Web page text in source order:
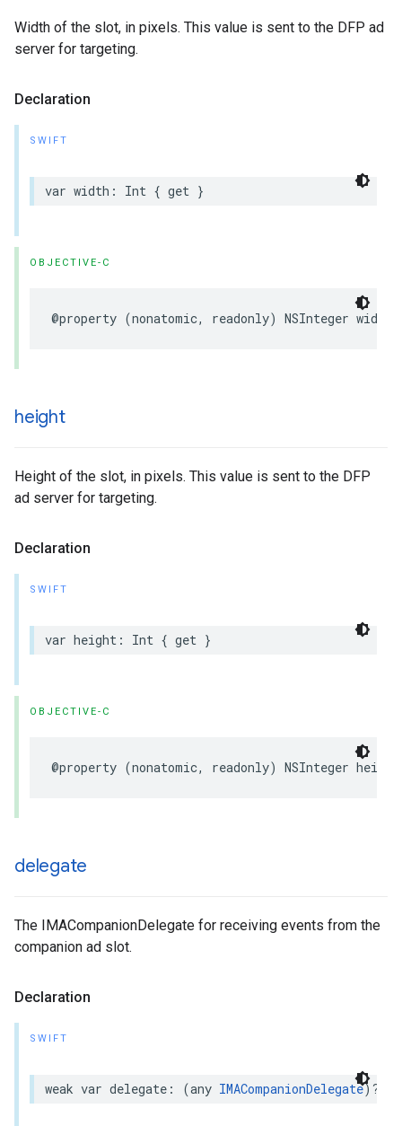
Width of the slot, in pixels. This value is sent to the DFP ad
server for targeting.
Declaration
SWIFT
var width : Int { get }
OBJECTIVE-C
@property (nonatomic, readonly) NSInteger width
height
Height of the slot, in pixels. This value is sent to the DFP
ad server for targeting.
Declaration
SWIFT
var height : Int { get }
OBJECTIVE-C
@property (nonatomic, readonly) NSInteger height
delegate
The IMACompanionDelegate for receiving events from the
companion ad slot.
Declaration
SWIFT
weak var delegate : (any IMACompanionDelegate)?